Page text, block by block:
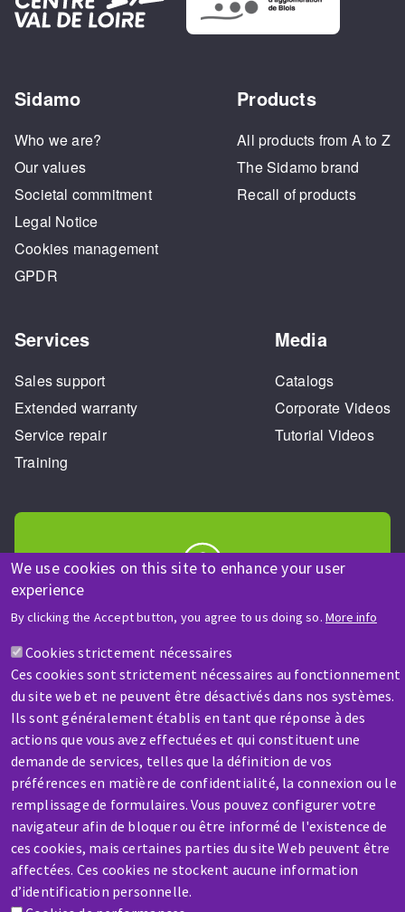
We use cookies on this site to enhance your user
experience
By clicking the Accept button, you agree to us doing so. More info
Cookies strictement nécessaires
Ces cookies sont strictement nécessaires au fonctionnement
du site web et ne peuvent être désactivés dans nos systèmes.
Ils sont généralement établis en tant que réponse à des
actions que vous avez effectuées et qui constituent une
demande de services, telles que la définition de vos
préférences en matière de confidentialité, la connexion ou le
remplissage de formulaires. Vous pouvez configurer votre
navigateur afin de bloquer ou être informé de l'existence de
ces cookies, mais certaines parties du site Web peuvent être
affectées. Ces cookies ne stockent aucune information
d’identification personnelle.
Sidamo
Who we are?
Our values
Societal commitment
Legal Notice
Cookies management
GPDR
Products
All products from A to Z
The Sidamo brand
Recall of products
Services
Sales support
Extended warranty
Service repair
Training
Media
Catalogs
Corporate Videos
Tutorial Videos
A question? Information about?
Contact-us
SERVICE / REPAIR
A broken machine? Out of order?
Contact-us